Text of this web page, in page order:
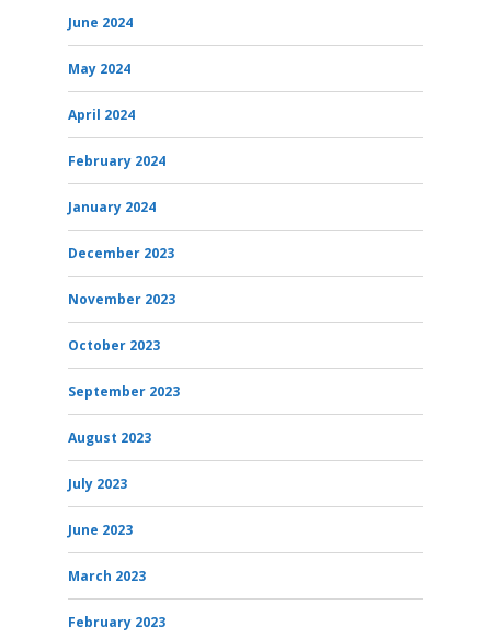
June 2024
May 2024
April 2024
February 2024
January 2024
December 2023
November 2023
October 2023
September 2023
August 2023
July 2023
June 2023
March 2023
February 2023